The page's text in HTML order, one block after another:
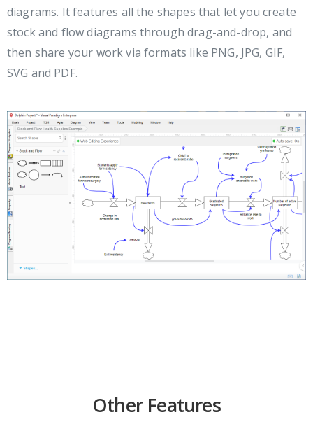
diagrams. It features all the shapes that let you create
stock and flow diagrams through drag-and-drop, and
then share your work via formats like PNG, JPG, GIF,
SVG and PDF.
Other Features